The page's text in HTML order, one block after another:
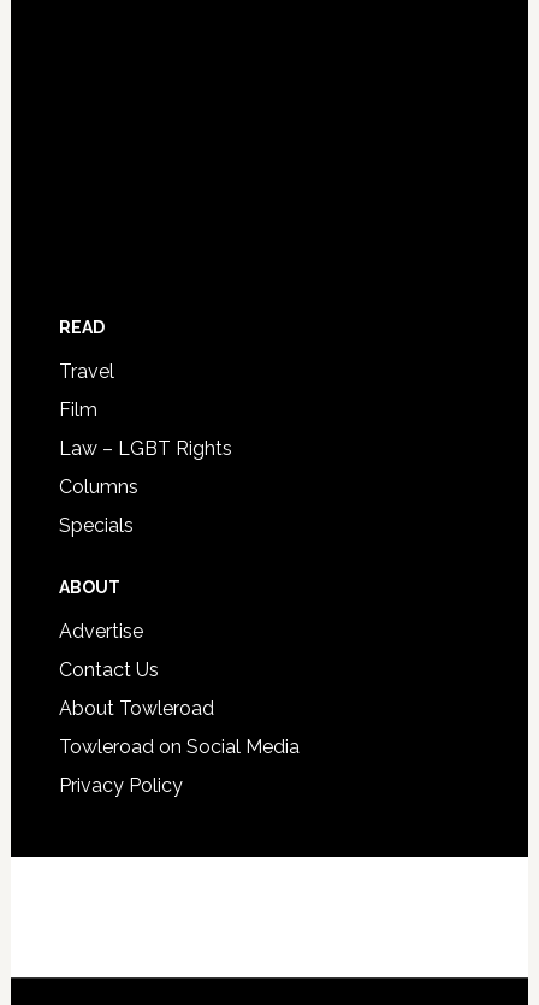
READ
Travel
Film
Law – LGBT Rights
Columns
Specials
ABOUT
Advertise
Contact Us
About Towleroad
Towleroad on Social Media
Privacy Policy